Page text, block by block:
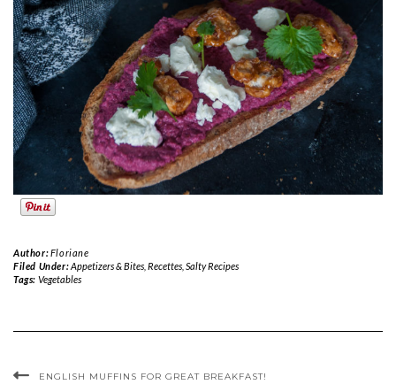
Author:Floriane
Filed Under:Appetizers & Bites, Recettes, Salty Recipes
Tags: Vegetables
ENGLISH MUFFINS FOR GREAT BREAKFAST!